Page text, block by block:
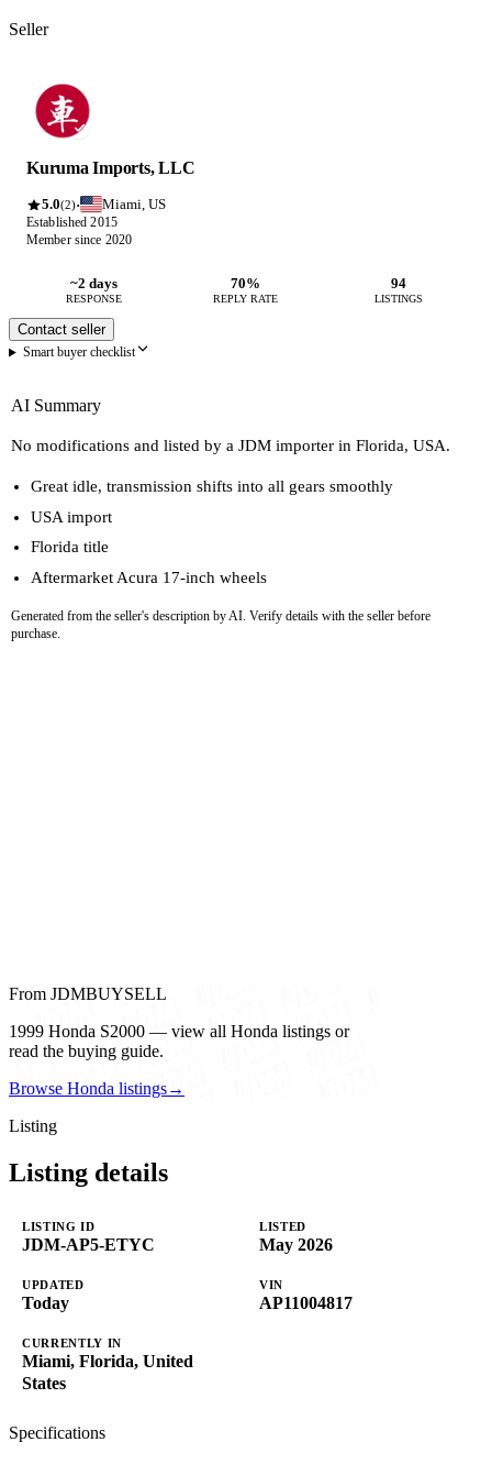
Seller
Kuruma Imports, LLC
5.0(2)· Miami, US
Established 2015
Member since 2020
~2 days
RESPONSE
70%
REPLY RATE
94
LISTINGS
Contact seller
Smart buyer checklist
AI Summary
No modifications and listed by a JDM importer in Florida, USA.
Great idle, transmission shifts into all gears smoothly
USA import
Florida title
Aftermarket Acura 17-inch wheels
Generated from the seller's description by AI. Verify details with the seller before
purchase.
From JDMBUYSELL
1999 Honda S2000 — view all Honda listings or
read the buying guide.
Browse Honda listings→
Listing
Listing details
LISTING ID
JDM-AP5-ETYC
LISTED
May 2026
UPDATED
Today
VIN
AP11004817
CURRENTLY IN
Miami, Florida, United
States
Specifications